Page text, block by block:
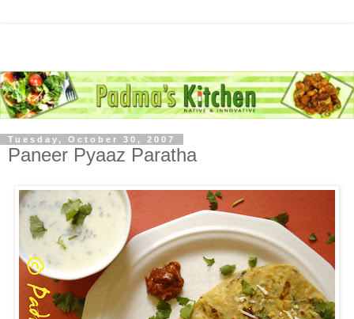
Tuesday, October 30, 2007
Paneer Pyaaz Paratha